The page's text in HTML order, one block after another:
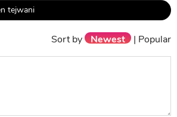
tejwani
Sort by Newest | Popular